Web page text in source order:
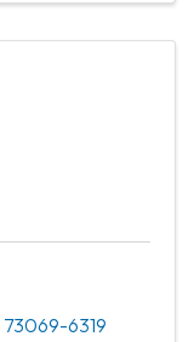
73069-6319